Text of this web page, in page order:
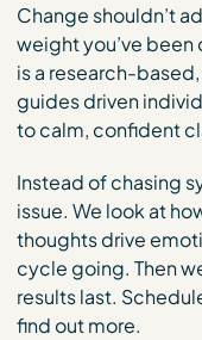
Change shouldn’t
weight you’ve been
is a research-
guides driven
to calm, confident
Instead of chasing
issue. We look at
thoughts drive
cycle going. Then
results last.
find out more.